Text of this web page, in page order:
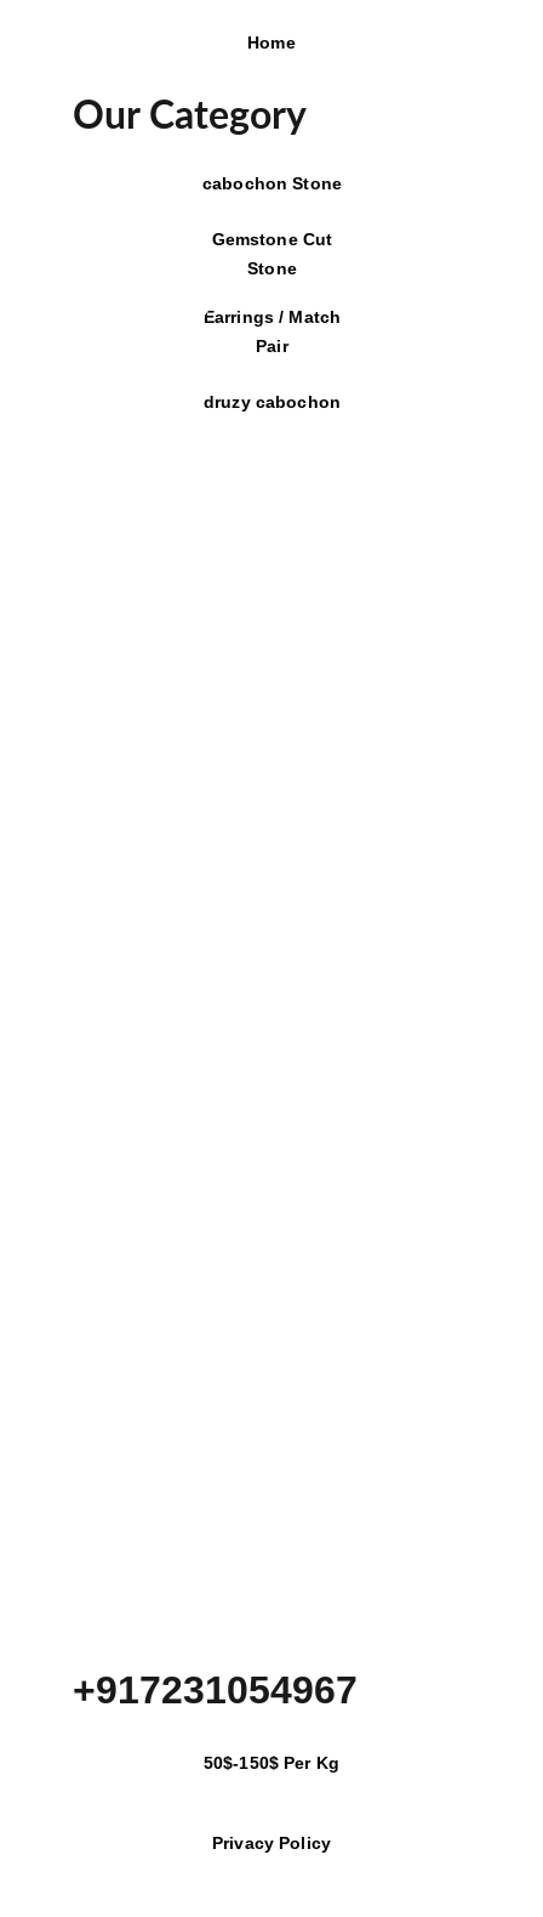
Home
Our Category
cabochon Stone
Gemstone Cut
Stone
Earrings / Match
Pair
druzy cabochon
+917231054967
50$-150$ Per Kg
Privacy Policy